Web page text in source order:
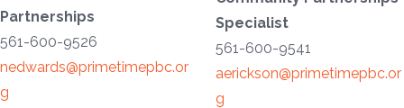
Partnerships
561-600-9526
nedwards@primetimepbc.or
g
Specialist
561-600-9541
aerickson@primetimepbc.or
g